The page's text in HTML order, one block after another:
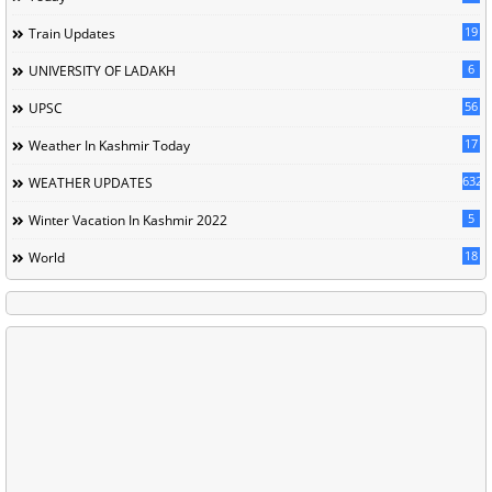
Train Updates 19
UNIVERSITY OF LADAKH 6
UPSC 56
Weather In Kashmir Today 17
WEATHER UPDATES 632
Winter Vacation In Kashmir 2022 5
World 18